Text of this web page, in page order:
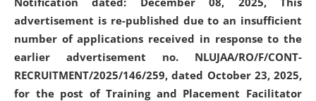
advertisement is re-published due to an insufficient
number of applications received in response to the
earlier advertisement no. NLUJAA/RO/F/CONT-
RECRUITMENT/2025/146/259, dated October 23, 2025,
for the post of Training and Placement Facilitator